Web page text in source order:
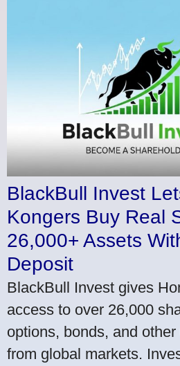
BlackBull Invest
Kongers Buy Real
26,000+ Assets
Deposit
BlackBull Invest gives
access to over 26,000
options, bonds, and
from global markets.